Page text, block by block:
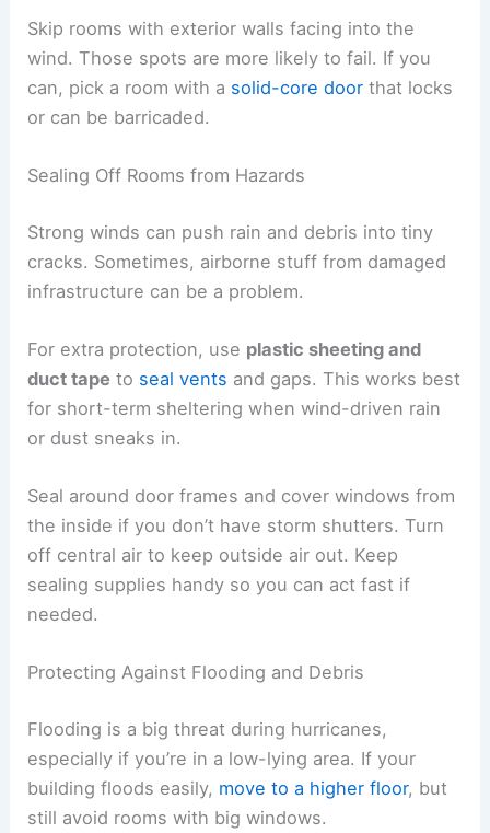
Skip rooms with exterior walls facing into the
wind. Those spots are more likely to fail. If you
can, pick a room with a solid-core door that locks
or can be barricaded.
Sealing Off Rooms from Hazards
Strong winds can push rain and debris into tiny
cracks. Sometimes, airborne stuff from damaged
infrastructure can be a problem.
For extra protection, use plastic sheeting and
duct tape to seal vents and gaps. This works best
for short-term sheltering when wind-driven rain
or dust sneaks in.
Seal around door frames and cover windows from
the inside if you don’t have storm shutters. Turn
off central air to keep outside air out. Keep
sealing supplies handy so you can act fast if
needed.
Protecting Against Flooding and Debris
Flooding is a big threat during hurricanes,
especially if you’re in a low-lying area. If your
building floods easily, move to a higher floor, but
still avoid rooms with big windows.